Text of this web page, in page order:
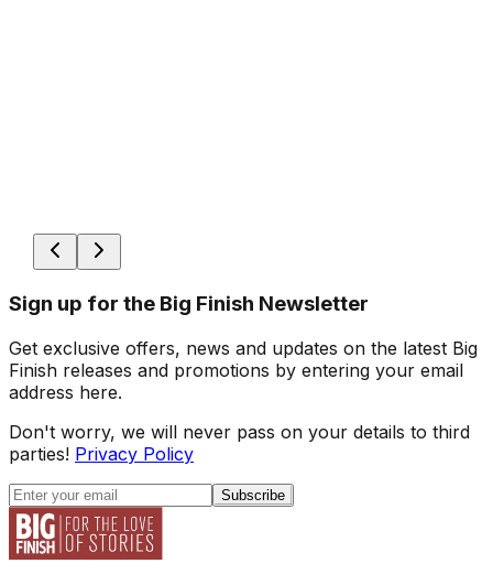
Sign up for the Big Finish Newsletter
Get exclusive offers, news and updates on the latest Big
Finish releases and promotions by entering your email
address here.
Don't worry, we will never pass on your details to third
parties! Privacy Policy
Subscribe